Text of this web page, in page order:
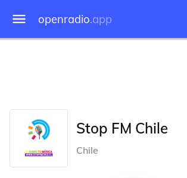
openradio.app
Stop FM Chile
Chile